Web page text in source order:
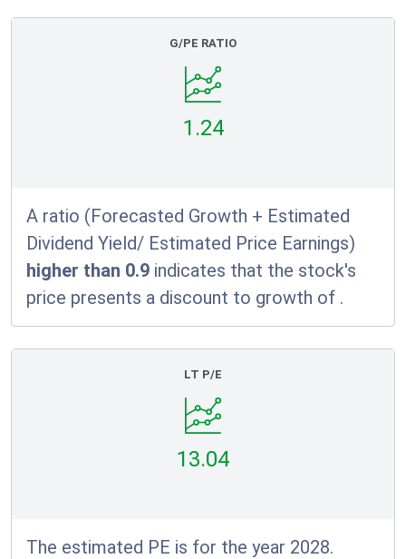
G/PE RATIO
1.24
A ratio (Forecasted Growth + Estimated
Dividend Yield/ Estimated Price Earnings)
higher than 0.9 indicates that the stock's
price presents a discount to growth of .
LT P/E
13.04
The estimated PE is for the year 2028.